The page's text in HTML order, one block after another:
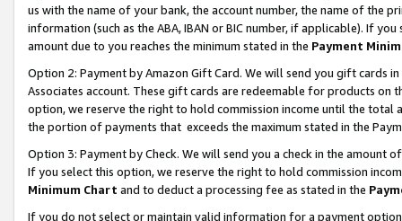
us with the name of your bank, the account number, the name of the
information (such as the ABA, IBAN or BIC number, if applicable). If
amount due to you reaches the minimum stated in the Payment
Option 2: Payment by Amazon Gift Card. We will send you gift cards
Associates account. These gift cards are redeemable for products
option, we reserve the right to hold commission income until the total
the portion of payments that exceeds the maximum stated in the
Option 3: Payment by Check. We will send you a check in the amount
If you select this option, we reserve the right to hold commission
Minimum Chart and to deduct a processing fee as stated in the
If you do not select or maintain valid information for a payment